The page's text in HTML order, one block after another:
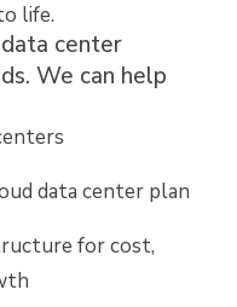
life.
center
We can help
data center plan
for cost,